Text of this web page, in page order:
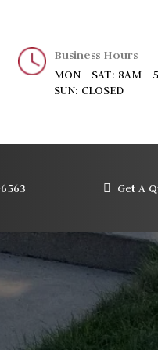
Business Hours
MON - SAT: 8AM -
SUN: CLOSED
Get A